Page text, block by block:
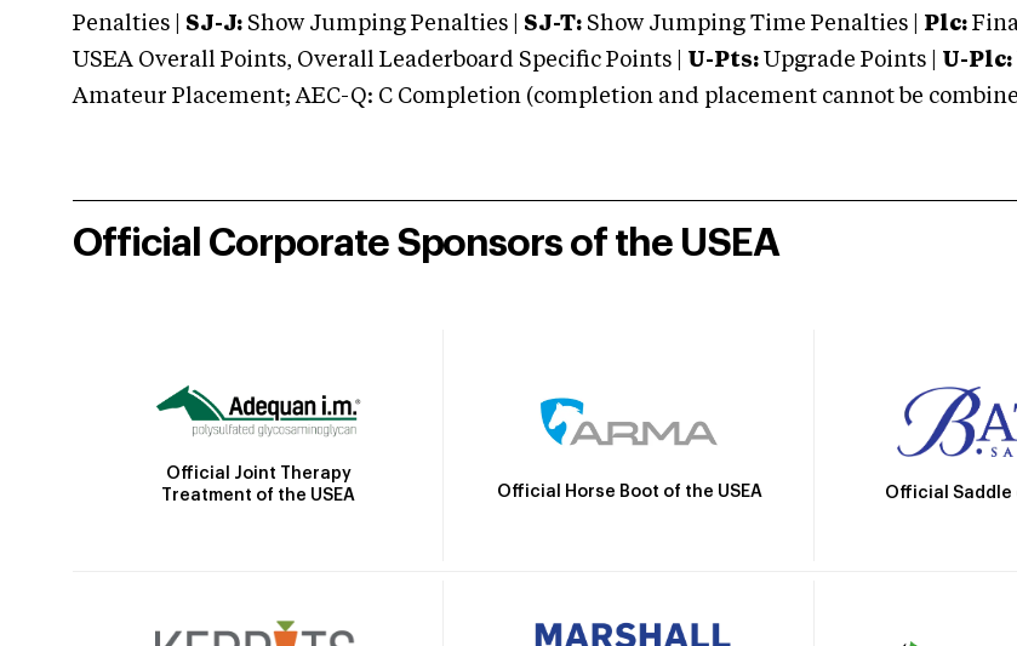
Penalties | SJ-J: Show Jumping Penalties | SJ-T: Show Jumping Time Penalties | Plc:
USEA Overall Points, Overall Leaderboard Specific Points | U-Pts: Upgrade Points | U-Plc:
Amateur Placement; AEC-Q: C Completion (completion and placement cannot be
Official Corporate Sponsors of the USEA
Official Joint Therapy
Treatment of the USEA
Official Horse Boot of the USEA Official Saddle